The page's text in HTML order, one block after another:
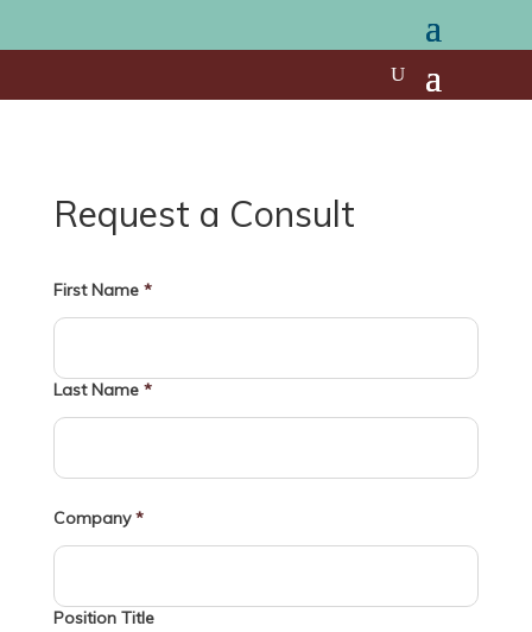
Request a Consult
First Name *
Last Name *
Company*
Position Title